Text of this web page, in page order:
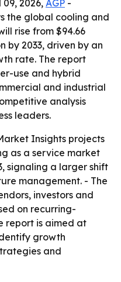
09, 2026, AGP -
the global cooling and
rise from $94.66
by 2033, driven by an
rate. The report
use and hybrid
and industrial
analysis
leaders.
Insights projects
as a service market
signaling a larger shift
management. - The
investors and
on recurring-
report is aimed at
growth
and